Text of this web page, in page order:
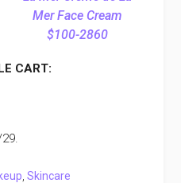
Mer Face Cream
$100-2860
CART:
,Skincare